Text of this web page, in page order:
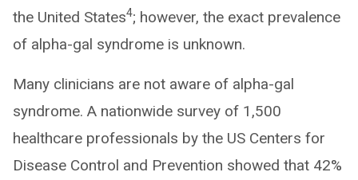
the United States4; however, the exact prevalence
of alpha-gal syndrome is unknown.
Many clinicians are not aware of alpha-gal
syndrome. A nationwide survey of 1,500
healthcare professionals by the US Centers for
Disease Control and Prevention showed that 42%